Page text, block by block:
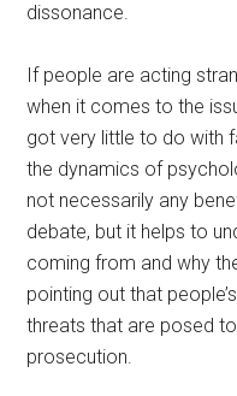
dissonance.
If people are acting
when it comes to the
got very little to do with
the dynamics of
not necessarily any
debate, but it helps to
coming from and why
pointing out that
threats that are posed to
prosecution.